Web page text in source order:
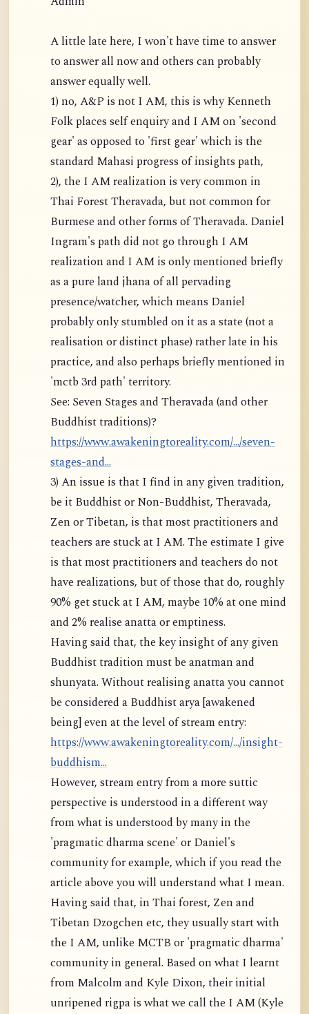
A little late here, I won't have time to answer
to answer all now and others can probably
answer equally well.
1) no, A&P is not I AM, this is why Kenneth
Folk places self enquiry and I AM on 'second
gear' as opposed to 'first gear' which is the
standard Mahasi progress of insights path,
2), the I AM realization is very common in
Thai Forest Theravada, but not common for
Burmese and other forms of Theravada. Daniel
Ingram's path did not go through I AM
realization and I AM is only mentioned briefly
as a pure land jhana of all pervading
presence/watcher, which means Daniel
probably only stumbled on it as a state (not a
realisation or distinct phase) rather late in his
practice, and also perhaps briefly mentioned in
'mctb 3rd path' territory.
See: Seven Stages and Theravada (and other
Buddhist traditions)?
https://www.awakeningtoreality.com/.../seven-
stages-and...
3) An issue is that I find in any given tradition,
be it Buddhist or Non-Buddhist, Theravada,
Zen or Tibetan, is that most practitioners and
teachers are stuck at I AM. The estimate I give
is that most practitioners and teachers do not
have realizations, but of those that do, roughly
90% get stuck at I AM, maybe 10% at one mind
and 2% realise anatta or emptiness.
Having said that, the key insight of any given
Buddhist tradition must be anatman and
shunyata. Without realising anatta you cannot
be considered a Buddhist arya [awakened
being] even at the level of stream entry:
https://www.awakeningtoreality.com/.../insight-
buddhism...
However, stream entry from a more suttic
perspective is understood in a different way
from what is understood by many in the
'pragmatic dharma scene' or Daniel's
community for example, which if you read the
article above you will understand what I mean.
Having said that, in Thai forest, Zen and
Tibetan Dzogchen etc, they usually start with
the I AM, unlike MCTB or 'pragmatic dharma'
community in general. Based on what I learnt
from Malcolm and Kyle Dixon, their initial
unripened rigpa is what we call the I AM (Kyle